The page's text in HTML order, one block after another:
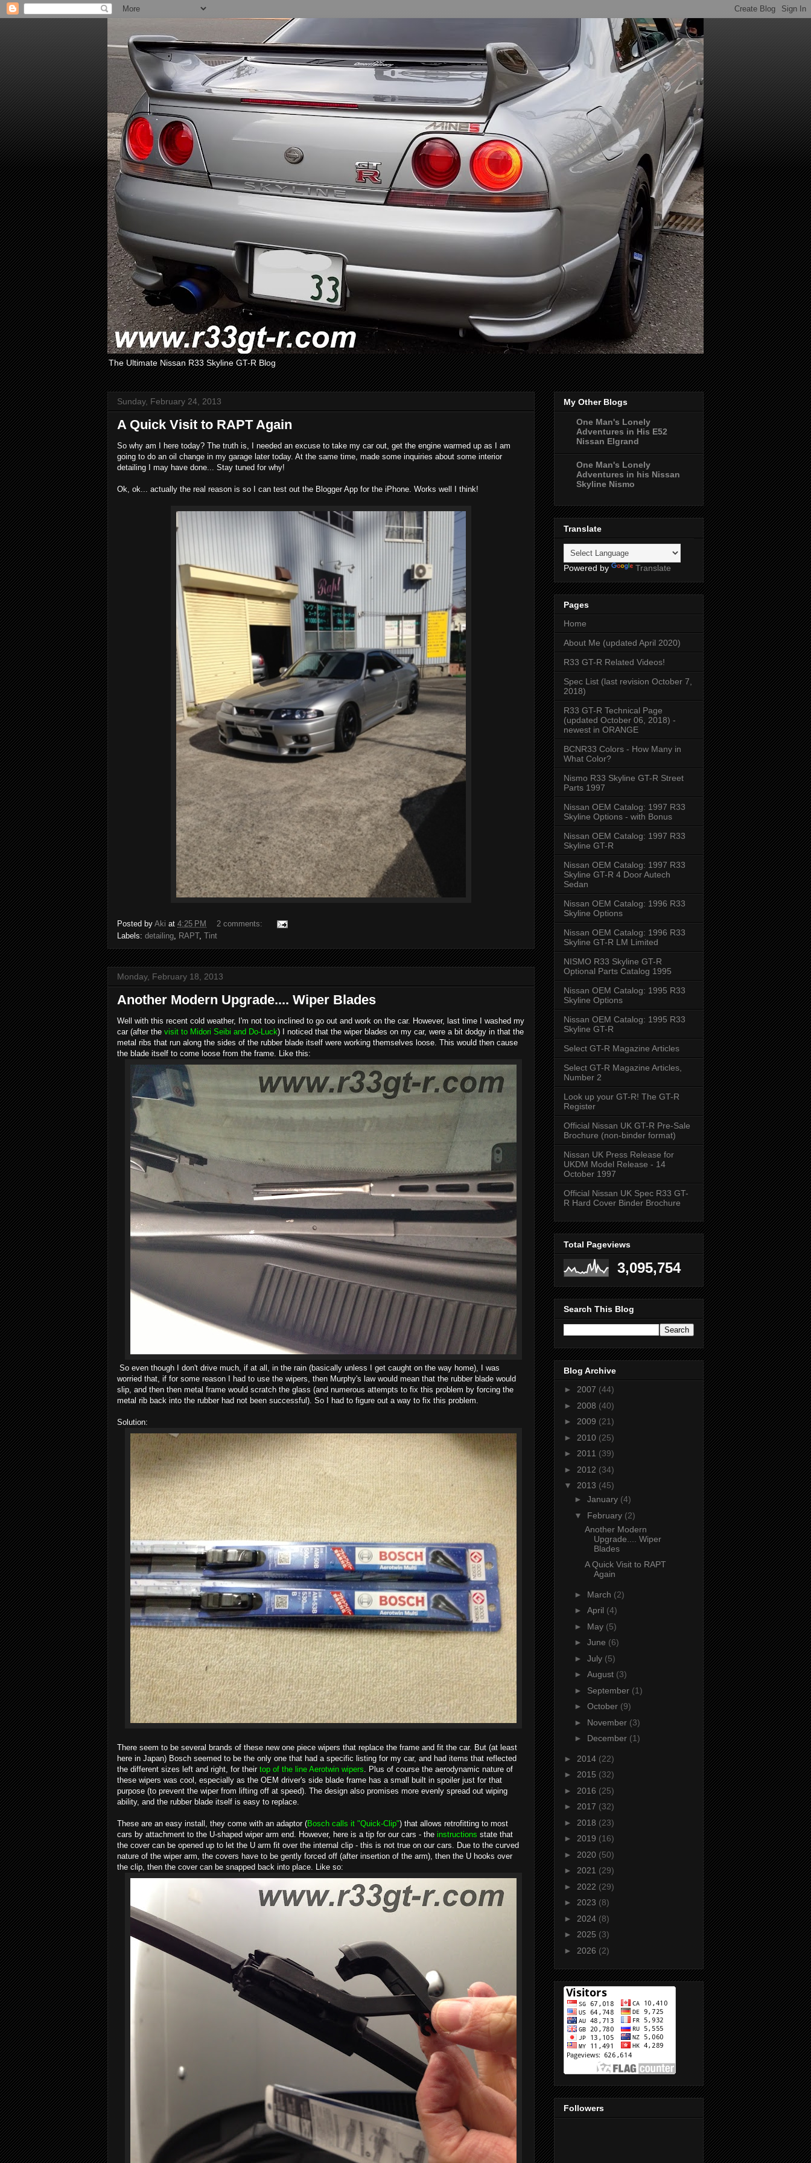
The Ultimate Nissan R33 Skyline GT-R Blog
Sunday, February 24, 2013
A Quick Visit to RAPT Again
So why am I here today? The truth is, I needed an excuse to take my car out, get the engine warmed up as I am
going to do an oil change in my garage later today. At the same time, made some inquiries about some interior
detailing I may have done... Stay tuned for why!
Ok, ok... actually the real reason is so I can test out the Blogger App for the iPhone. Works well I think!
Posted by Aki at 4:25 PM
2 comments:
Labels: detailing RAPT, Tint
Monday, February 18, 2013
Another Modern Upgrade.... Wiper Blades
Well with this recent cold weather, I'm not too inclined to go out and work on the car. However, last time I washed my
car (after the visit to Midori Seibi and Do-Luck) I noticed that the wiper blades on my car, were a bit dodgy in that the
metal ribs that run along the sides of the rubber blade itself were working themselves loose. This would then cause
the blade itself to come loose from the frame. Like this:
So even though I don't drive much, if at all, in the rain (basically unless I get caught on the way home), I was
worried that, if for some reason I had to use the wipers, then Murphy's law would mean that the rubber blade would
slip, and then then metal frame would scratch the glass (and numerous attempts to fix this problem by forcing the
metal rib back into the rubber had not been successful). So I had to figure out a way to fix this problem.
Solution:
There seem to be several brands of these new one piece wipers that replace the frame and fit the car. But (at least
here in Japan) Bosch seemed to be the only one that had a specific listing for my car, and had items that reflected
the different sizes left and right, for their top of the line Aerotwin wipers . Plus of course the aerodynamic nature of
these wipers was cool, especially as the OEM driver's side blade frame has a small built in spoiler just for that
purpose (to prevent the wiper from lifting off at speed). The design also promises more evenly spread out wiping
ability, and the rubber blade itself is easy to replace.
These are an easy install, they come with an adaptor (Bosch calls it "Quick-Clip") that allows retrofitting to most
cars by attachment to the U-shaped wiper arm end. However, here is a tip for our cars - the instructions state that
the cover can be opened up to let the U arm fit over the internal clip - this is not true on our cars. Due to the curved
nature of the wiper arm, the covers have to be gently forced off (after insertion of the arm), then the U hooks over
the clip, then the cover can be snapped back into place. Like so:
My Other Blogs
One Man's Lonely
Adventures in His E52
Nissan Elgrand
One Man's Lonely
Adventures in his Nissan
Skyline Nismo
Translate
Powered by Translate
Pages
Home
About Me (updated April 2020)
R33 GT-R Related Videos!
Spec List (last revision October 7,
2018)
R33 GT-R Technical Page
(updated October 06, 2018) -
newest in ORANGE
BCNR33 Colors - How Many in
What Color?
Nismo R33 Skyline GT-R Street
Parts 1997
Nissan OEM Catalog: 1997 R33
Skyline Options - with Bonus
Nissan OEM Catalog: 1997 R33
Skyline GT-R
Nissan OEM Catalog: 1997 R33
Skyline GT-R 4 Door Autech
Sedan
Nissan OEM Catalog: 1996 R33
Skyline Options
Nissan OEM Catalog: 1996 R33
Skyline GT-R LM Limited
NISMO R33 Skyline GT-R
Optional Parts Catalog 1995
Nissan OEM Catalog: 1995 R33
Skyline Options
Nissan OEM Catalog: 1995 R33
Skyline GT-R
Select GT-R Magazine Articles
Select GT-R Magazine Articles,
Number 2
Look up your GT-R! The GT-R
Register
Official Nissan UK GT-R Pre-Sale
Brochure (non-binder format)
Nissan UK Press Release for
UKDM Model Release - 14
October 1997
Official Nissan UK Spec R33 GT-
R Hard Cover Binder Brochure
Total Pageviews
3,095,754
Search This Blog
Blog Archive
► 2007 (44)
► 2008 (40)
► 2009 (21)
► 2010 (25)
► 2011 (39)
► 2012 (34)
▼ 2013 (45)
► January (4)
▼ February (2)
Another Modern
Upgrade.... Wiper
Blades
A Quick Visit to RAPT
Again
► March (2)
► April (4)
► May (5)
► June (6)
► July (5)
► August (3)
► September (1)
► October (9)
► November (3)
► December (1)
► 2014 (22)
► 2015 (32)
► 2016 (25)
► 2017 (32)
► 2018 (23)
► 2019 (16)
► 2020 (50)
► 2021 (29)
► 2022 (29)
► 2023 (8)
► 2024 (8)
► 2025 (3)
► 2026 (2)
Followers